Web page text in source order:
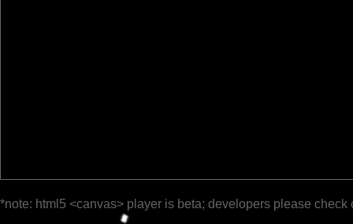
*note: html5 <canvas> player is beta; developers please check